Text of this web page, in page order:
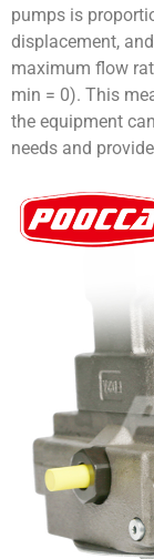
pumps is
displacement,
maximum flow
min = 0). This
the equipment
needs and